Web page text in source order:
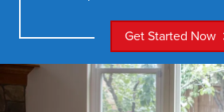
Get Started Now